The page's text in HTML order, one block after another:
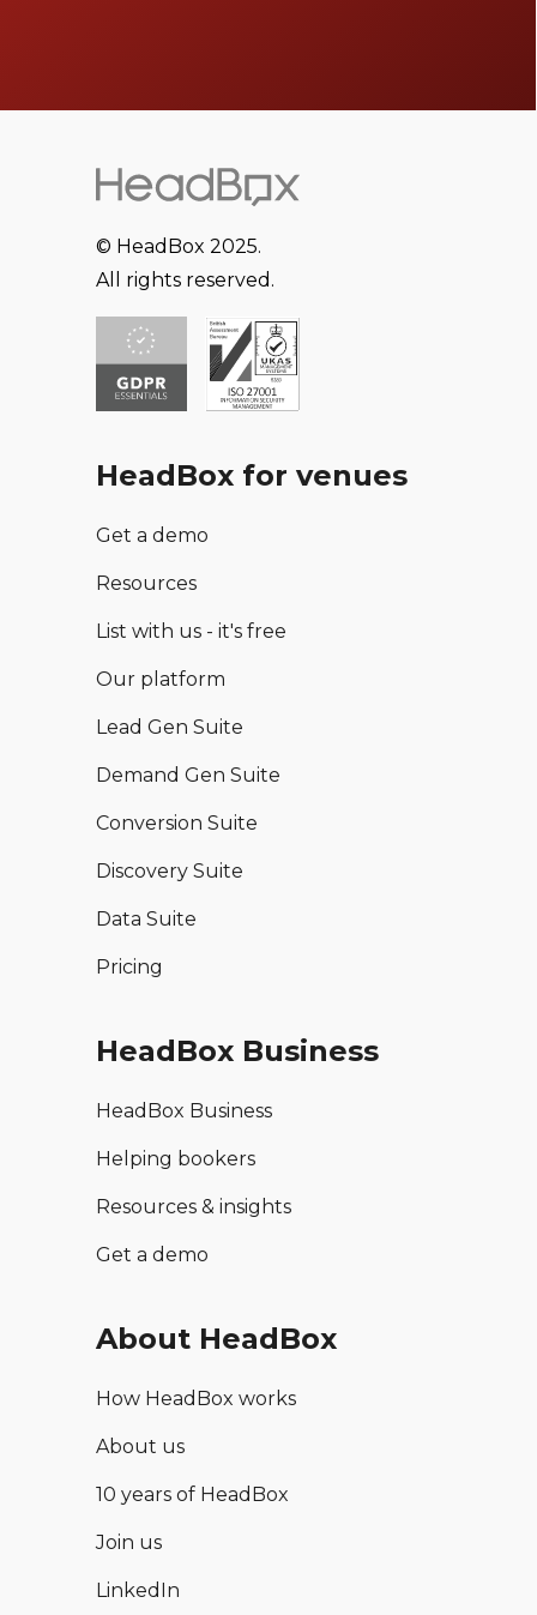
© HeadBox 2025.
All rights reserved.
HeadBox for venues
Get a demo
Resources
List with us - it's free
Our platform
Lead Gen Suite
Demand Gen Suite
Conversion Suite
Discovery Suite
Data Suite
Pricing
HeadBox Business
HeadBox Business
Helping bookers
Resources & insights
Get a demo
About HeadBox
How HeadBox works
About us
10 years of HeadBox
Join us
LinkedIn